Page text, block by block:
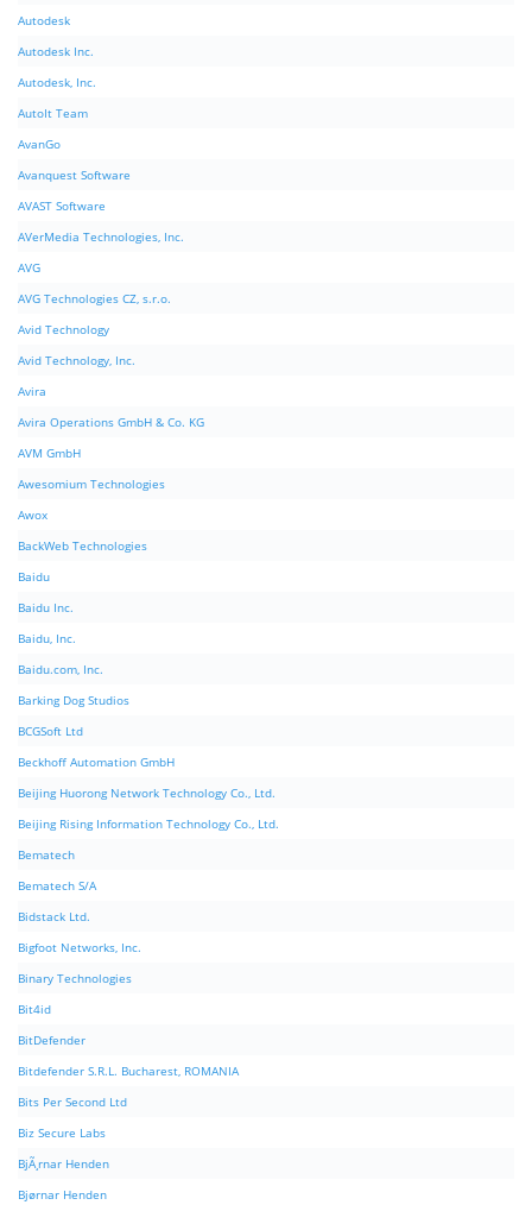
Autodesk
Autodesk Inc.
Autodesk, Inc.
AutoIt Team
AvanGo
Avanquest Software
AVAST Software
AVerMedia Technologies, Inc.
AVG
AVG Technologies CZ, s.r.o.
Avid Technology
Avid Technology, Inc.
Avira
Avira Operations GmbH & Co. KG
AVM GmbH
Awesomium Technologies
Awox
BackWeb Technologies
Baidu
Baidu Inc.
Baidu, Inc.
Baidu.com, Inc.
Barking Dog Studios
BCGSoft Ltd
Beckhoff Automation GmbH
Beijing Huorong Network Technology Co., Ltd.
Beijing Rising Information Technology Co., Ltd.
Bematech
Bematech S/A
Bidstack Ltd.
Bigfoot Networks, Inc.
Binary Technologies
Bit4id
BitDefender
Bitdefender S.R.L. Bucharest, ROMANIA
Bits Per Second Ltd
Biz Secure Labs
BjÃ¸rnar Henden
Bjørnar Henden